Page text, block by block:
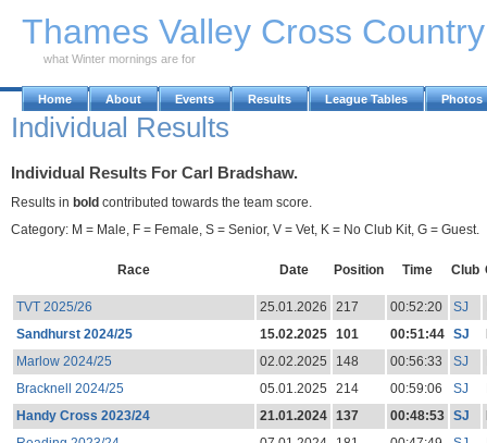
Thames Valley Cross
what Winter mornings are for
Home About Events Results League Tables Photos
Individual Results
Individual Results For Carl Bradshaw.
Results in bold contributed towards the team score.
Category: M = Male, F = Female, S = Senior, V = Vet, K = No Club Kit, G = Guest.
Race Date Position Time Club
TVT 2025/26 25.01.2026 217 00:52:20 SJ
Sandhurst 2024/25
15.02.2025 101 00:51:44 SJ
Marlow 2024/25
02.02.2025 148 00:56:33 SJ
Bracknell 2024/25
05.01.2025 214 00:59:06 SJ
Handy Cross 2023/24
21.01.2024 137 00:48:53 SJ